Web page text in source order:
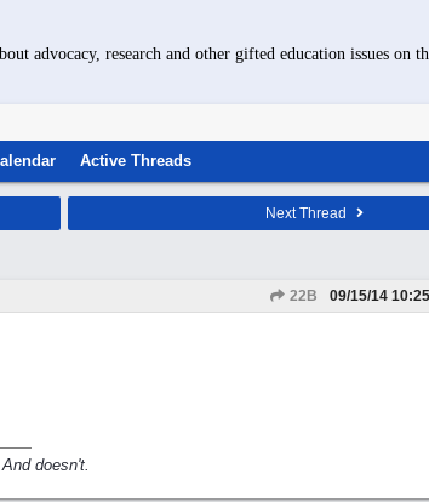
advocacy, research and other gifted education issues on
Active Threads
Next Thread
22B 09/15/14
doesn't.